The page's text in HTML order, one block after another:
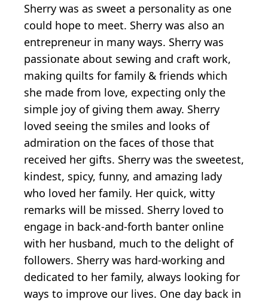
Sherry was as sweet a personality as one
could hope to meet. Sherry was also an
entrepreneur in many ways. Sherry was
passionate about sewing and craft work,
making quilts for family & friends which
she made from love, expecting only the
simple joy of giving them away. Sherry
loved seeing the smiles and looks of
admiration on the faces of those that
received her gifts. Sherry was the sweetest,
kindest, spicy, funny, and amazing lady
who loved her family. Her quick, witty
remarks will be missed. Sherry loved to
engage in back-and-forth banter online
with her husband, much to the delight of
followers. Sherry was hard-working and
dedicated to her family, always looking for
ways to improve our lives. One day back in